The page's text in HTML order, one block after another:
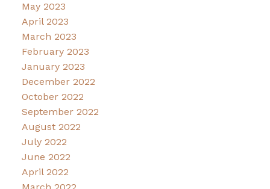
May 2023
April 2023
March 2023
February 2023
January 2023
December 2022
October 2022
September 2022
August 2022
July 2022
June 2022
April 2022